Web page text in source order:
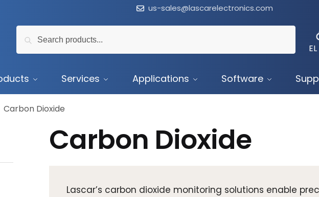
us-sales@lascarelectronics.com
for:
Services Applications Software
Carbon Dioxide
Carbon Dioxide
Lascar’s carbon dioxide monitoring solutions enable